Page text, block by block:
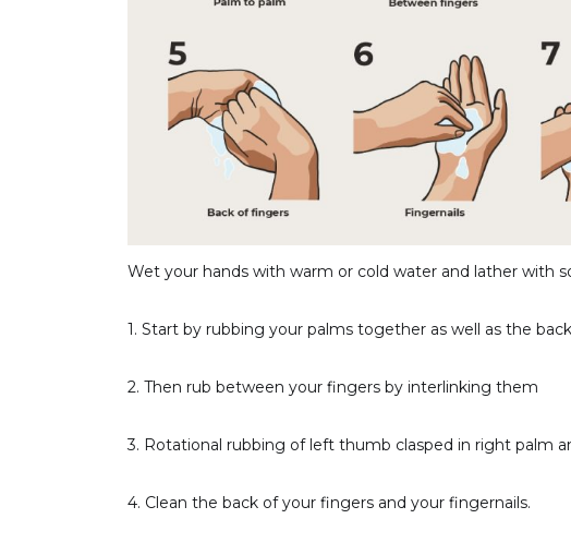
Wet your hands with warm or cold water and lather with
1. Start by rubbing your palms together as well as the
2. Then rub between your fingers by interlinking them
3. Rotational rubbing of left thumb clasped in right palm
4. Clean the back of your fingers and your fingernails.